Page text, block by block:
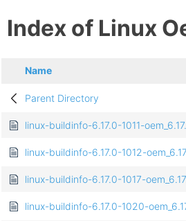
Index of Linux
Name
Parent Directory
linux-buildinfo-6.17.0-1011-
linux-buildinfo-6.17.0-1012-
linux-buildinfo-6.17.0-1017-
linux-buildinfo-6.17.0-1020-